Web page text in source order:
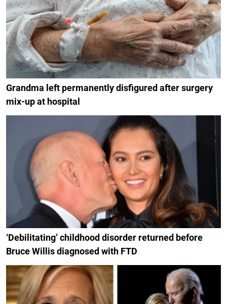
Grandma left permanently disfigured after surgery
mix-up at hospital
‘Debilitating’ childhood disorder returned before
Bruce Willis diagnosed with FTD